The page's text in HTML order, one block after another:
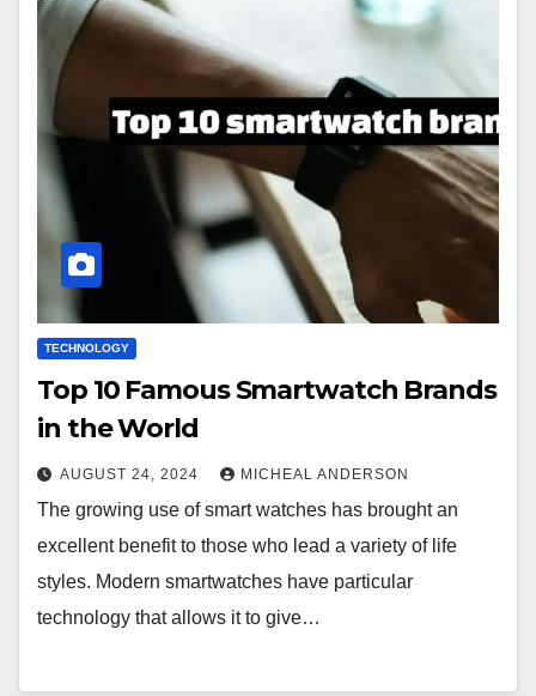
TECHNOLOGY
Top 10 Famous Smartwatch Brands
in the World
AUGUST 24, 2024 MICHEAL ANDERSON
The growing use of smart watches has brought an
excellent benefit to those who lead a variety of life
styles. Modern smartwatches have particular
technology that allows it to give…